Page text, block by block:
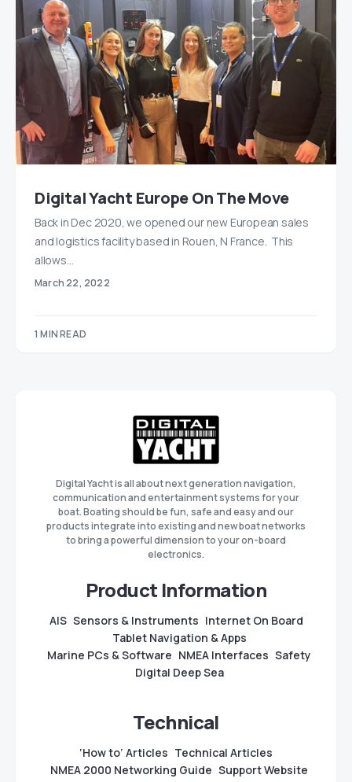
Digital Yacht Europe On The Move
Back in Dec 2020, we opened our new European sales
and logistics facility based in Rouen, N France. This
allows…
March 22, 2022
1 MIN READ
Digital Yacht is all about next generation navigation,
communication and entertainment systems for your
boat. Boating should be fun, safe and easy and our
products integrate into existing and new boat networks
to bring a powerful dimension to your on-board
electronics.
Product Information
AIS Sensors & Instruments Internet On Board
Tablet Navigation & Apps
Marine PCs & Software NMEA Interfaces Safety
Digital Deep Sea
Technical
‘How to’ Articles Technical Articles
NMEA 2000 Networking Guide Support Website